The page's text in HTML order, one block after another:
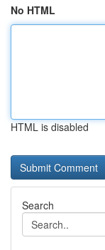
No HTML
HTML is disabled
Search